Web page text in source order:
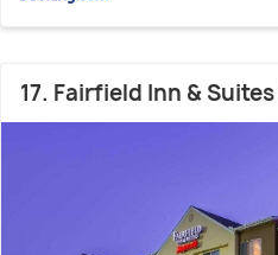
17. Fairfield Inn &